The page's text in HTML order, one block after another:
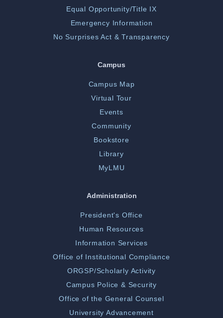
Equal Opportunity/Title IX
Emergency Information
No Surprises Act & Transparency
Campus
Campus Map
Virtual Tour
Events
Community
Bookstore
Library
MyLMU
Administration
President's Office
Human Resources
Information Services
Office of Institutional Compliance
ORGSP/Scholarly Activity
Campus Police & Security
Office of the General Counsel
University Advancement